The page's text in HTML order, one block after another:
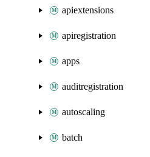
apiextensions
apiregistration
apps
auditregistration
autoscaling
batch